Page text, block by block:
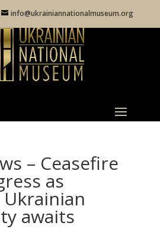
info@ukrainiannationalmuseum.org
– Ceasefire
as
Ukrainian
awaits